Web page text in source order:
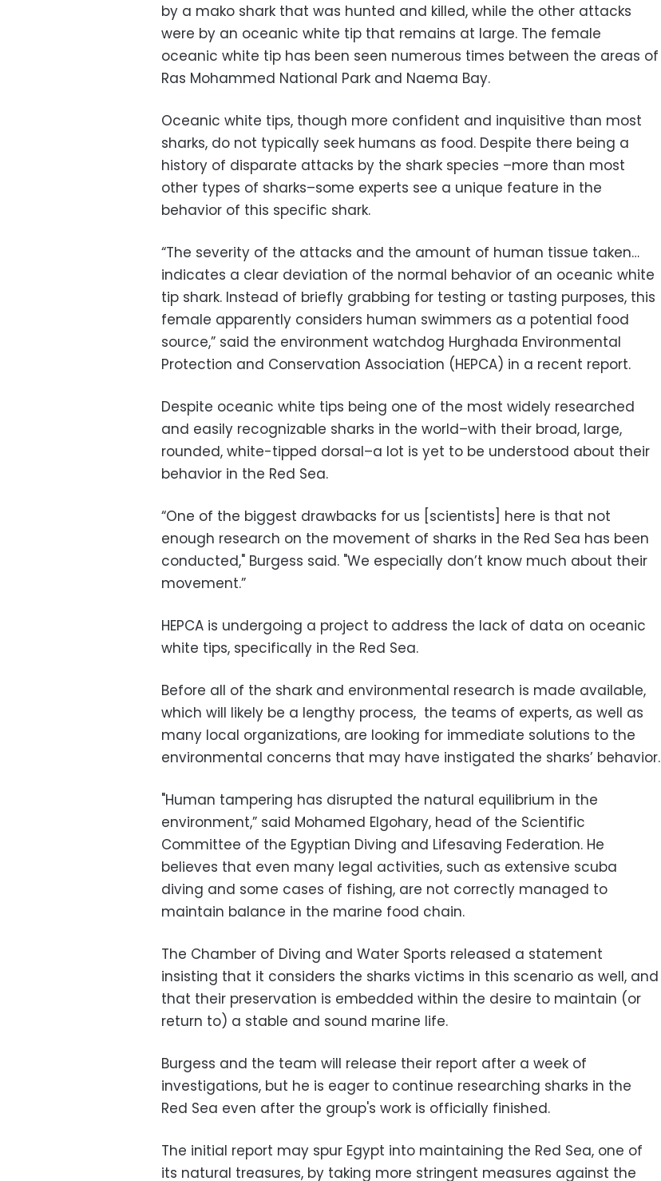
by a mako shark that was hunted and killed, while the other attacks
were by an oceanic white tip that remains at large. The female
oceanic white tip has been seen numerous times between the areas of
Ras Mohammed National Park and Naema Bay.
Oceanic white tips, though more confident and inquisitive than most
sharks, do not typically seek humans as food. Despite there being a
history of disparate attacks by the shark species –more than most
other types of sharks–some experts see a unique feature in the
behavior of this specific shark.
“The severity of the attacks and the amount of human tissue taken…
indicates a clear deviation of the normal behavior of an oceanic white
tip shark. Instead of briefly grabbing for testing or tasting purposes, this
female apparently considers human swimmers as a potential food
source,” said the environment watchdog Hurghada Environmental
Protection and Conservation Association (HEPCA) in a recent report.
Despite oceanic white tips being one of the most widely researched
and easily recognizable sharks in the world–with their broad, large,
rounded, white-tipped dorsal–a lot is yet to be understood about their
behavior in the Red Sea.
“One of the biggest drawbacks for us [scientists] here is that not
enough research on the movement of sharks in the Red Sea has been
conducted," Burgess said. "We especially don’t know much about their
movement.”
HEPCA is undergoing a project to address the lack of data on oceanic
white tips, specifically in the Red Sea.
Before all of the shark and environmental research is made available,
which will likely be a lengthy process, the teams of experts, as well as
many local organizations, are looking for immediate solutions to the
environmental concerns that may have instigated the sharks’ behavior.
"Human tampering has disrupted the natural equilibrium in the
environment,” said Mohamed Elgohary, head of the Scientific
Committee of the Egyptian Diving and Lifesaving Federation. He
believes that even many legal activities, such as extensive scuba
diving and some cases of fishing, are not correctly managed to
maintain balance in the marine food chain.
The Chamber of Diving and Water Sports released a statement
insisting that it considers the sharks victims in this scenario as well, and
that their preservation is embedded within the desire to maintain (or
return to) a stable and sound marine life.
Burgess and the team will release their report after a week of
investigations, but he is eager to continue researching sharks in the
Red Sea even after the group's work is officially finished.
The initial report may spur Egypt into maintaining the Red Sea, one of
its natural treasures, by taking more stringent measures against the